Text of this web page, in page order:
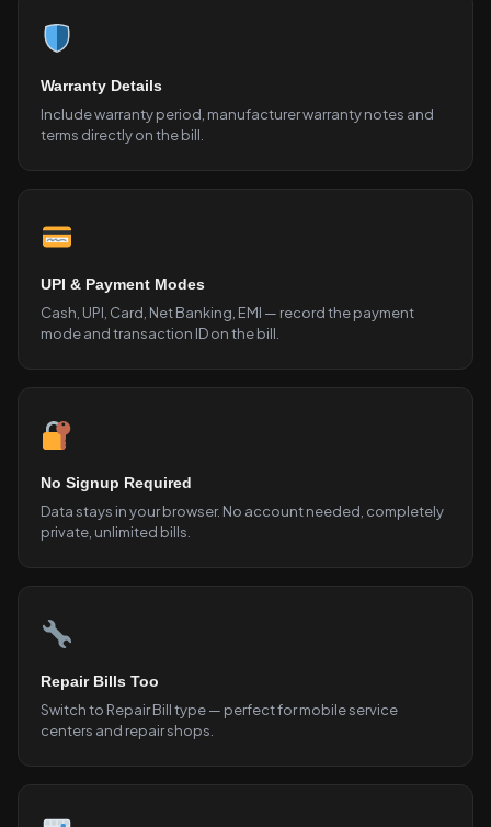
Warranty Details
Include warranty period, manufacturer warranty notes and
terms directly on the bill.
UPI & Payment Modes
Cash, UPI, Card, Net Banking, EMI — record the payment
mode and transaction ID on the bill.
No Signup Required
Data stays in your browser. No account needed, completely
private, unlimited bills.
Repair Bills Too
Switch to Repair Bill type — perfect for mobile service
centers and repair shops.